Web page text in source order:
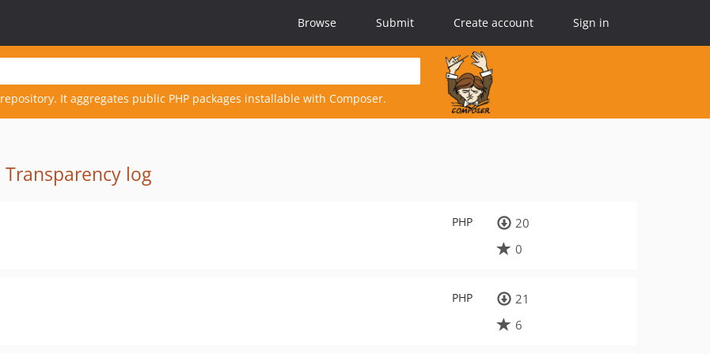
Browse Submit Create account Sign in
repository. It aggregates public PHP packages installable with Composer.
Transparency log
PHP
20
0
PHP
21
6